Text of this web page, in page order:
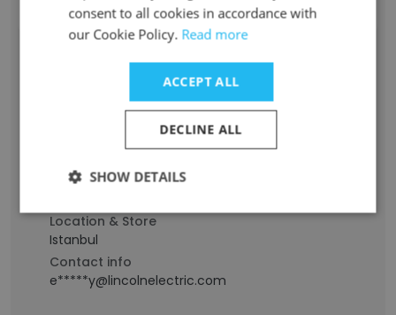
i*****b@lincolnelectric.com
Technical Director (R&D-Quality) Turkey,
Experience
Location & Store
Istanbul
Contact info
e*****y@lincolnelectric.com
consent to all cookies in accordance with
our Cookie Policy. Read more
ACCEPT ALL
DECLINE ALL
SHOW DETAILS